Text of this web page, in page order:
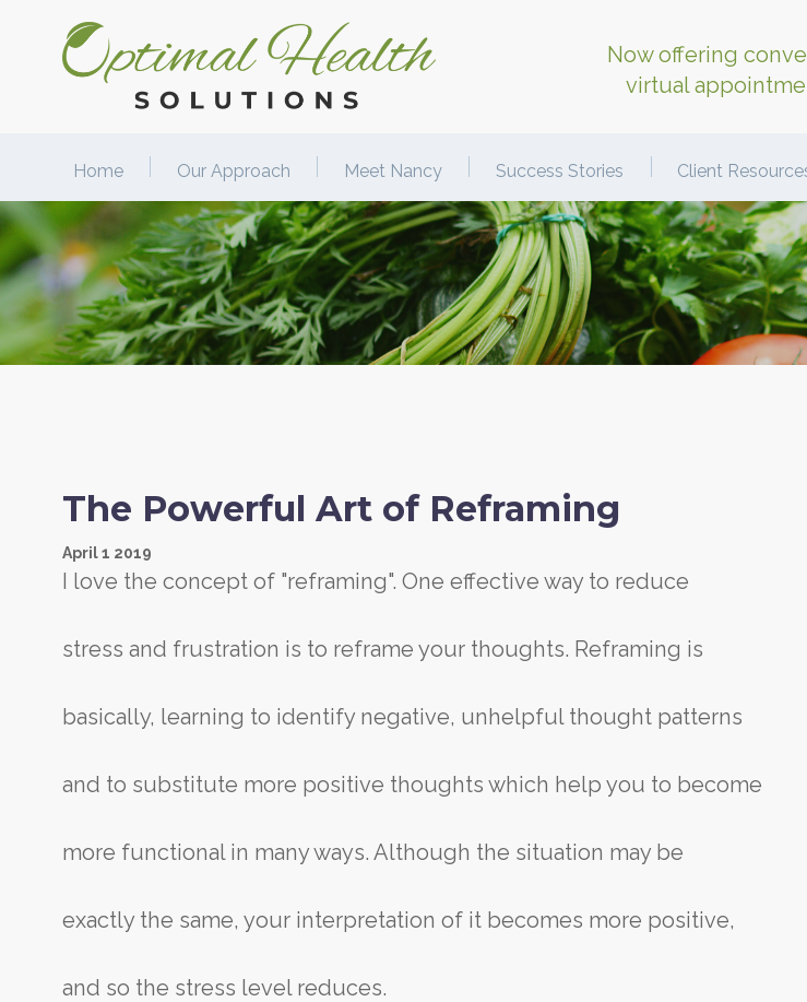
Now offering
virtual
Home Our Approach Meet Nancy Success Stories Client
The Powerful Art of Reframing
April1 2019
I love the concept of "reframing". One effective way to reduce
stress and frustration is to reframe your thoughts. Reframing is
basically, learning to identify negative, unhelpful thought patterns
and to substitute more positive thoughts which help you to become
more functional in many ways. Although the situation may be
exactly the same, your interpretation of it becomes more positive,
and so the stress level reduces.